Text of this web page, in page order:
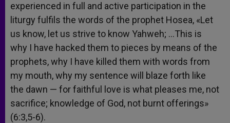
experienced in full and active participation in the
liturgy fulfils the words of the prophet Hosea, «Let
us know, let us strive to know Yahweh; …This is
why I have hacked them to pieces by means of the
prophets, why I have killed them with words from
my mouth, why my sentence will blaze forth like
the dawn — for faithful love is what pleases me, not
sacrifice; knowledge of God, not burnt offerings»
(6:3,5-6).